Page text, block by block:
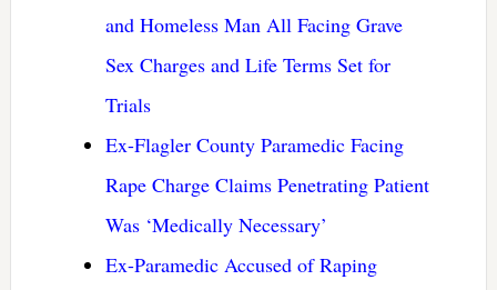
and Homeless Man All Facing Grave
Sex Charges and Life Terms Set for
Trials
Ex-Flagler County Paramedic Facing
Rape Charge Claims Penetrating Patient
Was ‘Medically Necessary’
Ex-Paramedic Accused of Raping